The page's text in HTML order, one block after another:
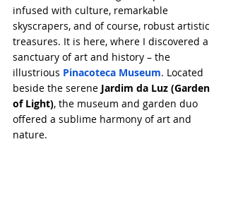
infused with culture, remarkable
skyscrapers, and of course, robust artistic
treasures. It is here, where I discovered a
sanctuary of art and history – the
illustrious Pinacoteca Museum. Located
beside the serene Jardim da Luz (Garden
of Light), the museum and garden duo
offered a sublime harmony of art and
nature.